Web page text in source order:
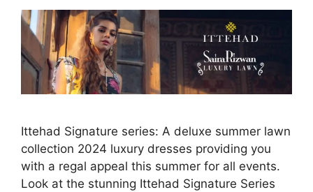
Ittehad Signature series: A deluxe summer lawn
collection 2024 luxury dresses providing you
with a regal appeal this summer for all events.
Look at the stunning Ittehad Signature Series